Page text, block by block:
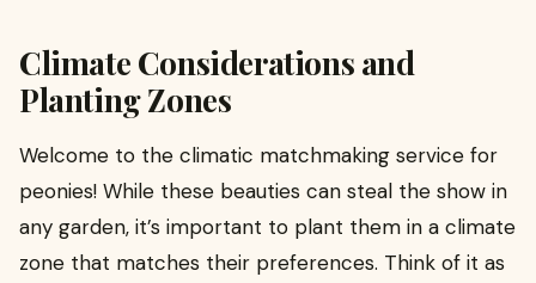
Climate Considerations and
Planting Zones
Welcome to the climatic matchmaking service for
peonies! While these beauties can steal the show in
any garden, it’s important to plant them in a climate
zone that matches their preferences. Think of it as